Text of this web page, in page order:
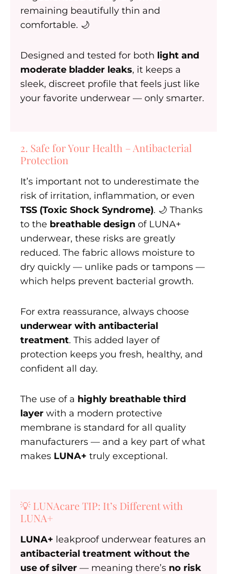
remaining beautifully thin and
comfortable. 🌙
Designed and tested for both light and
moderate bladder leaks, it keeps a
sleek, discreet profile that feels just like
your favorite underwear — only smarter.
2. Safe for Your Health – Antibacterial
Protection
It’s important not to underestimate the
risk of irritation, inflammation, or even
TSS (Toxic Shock Syndrome). 🌙 Thanks
to the breathable design of LUNA+
underwear, these risks are greatly
reduced. The fabric allows moisture to
dry quickly — unlike pads or tampons —
which helps prevent bacterial growth.
For extra reassurance, always choose
underwear with antibacterial
treatment. This added layer of
protection keeps you fresh, healthy, and
confident all day.
The use of a highly breathable third
layer with a modern protective
membrane is standard for all quality
manufacturers — and a key part of what
makes LUNA+ truly exceptional.
💡 LUNAcare TIP: It’s Different with
LUNA+
LUNA+ leakproof underwear features an
antibacterial treatment without the
use of silver — meaning there’s no risk